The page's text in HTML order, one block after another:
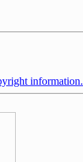
information.